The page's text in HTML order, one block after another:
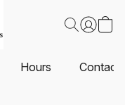
Hours Contact